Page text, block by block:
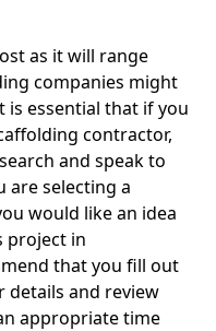
as it will range
companies might
is essential that if you
contractor,
and speak to
are selecting a
would like an idea
project in
that you fill out
and review
appropriate time